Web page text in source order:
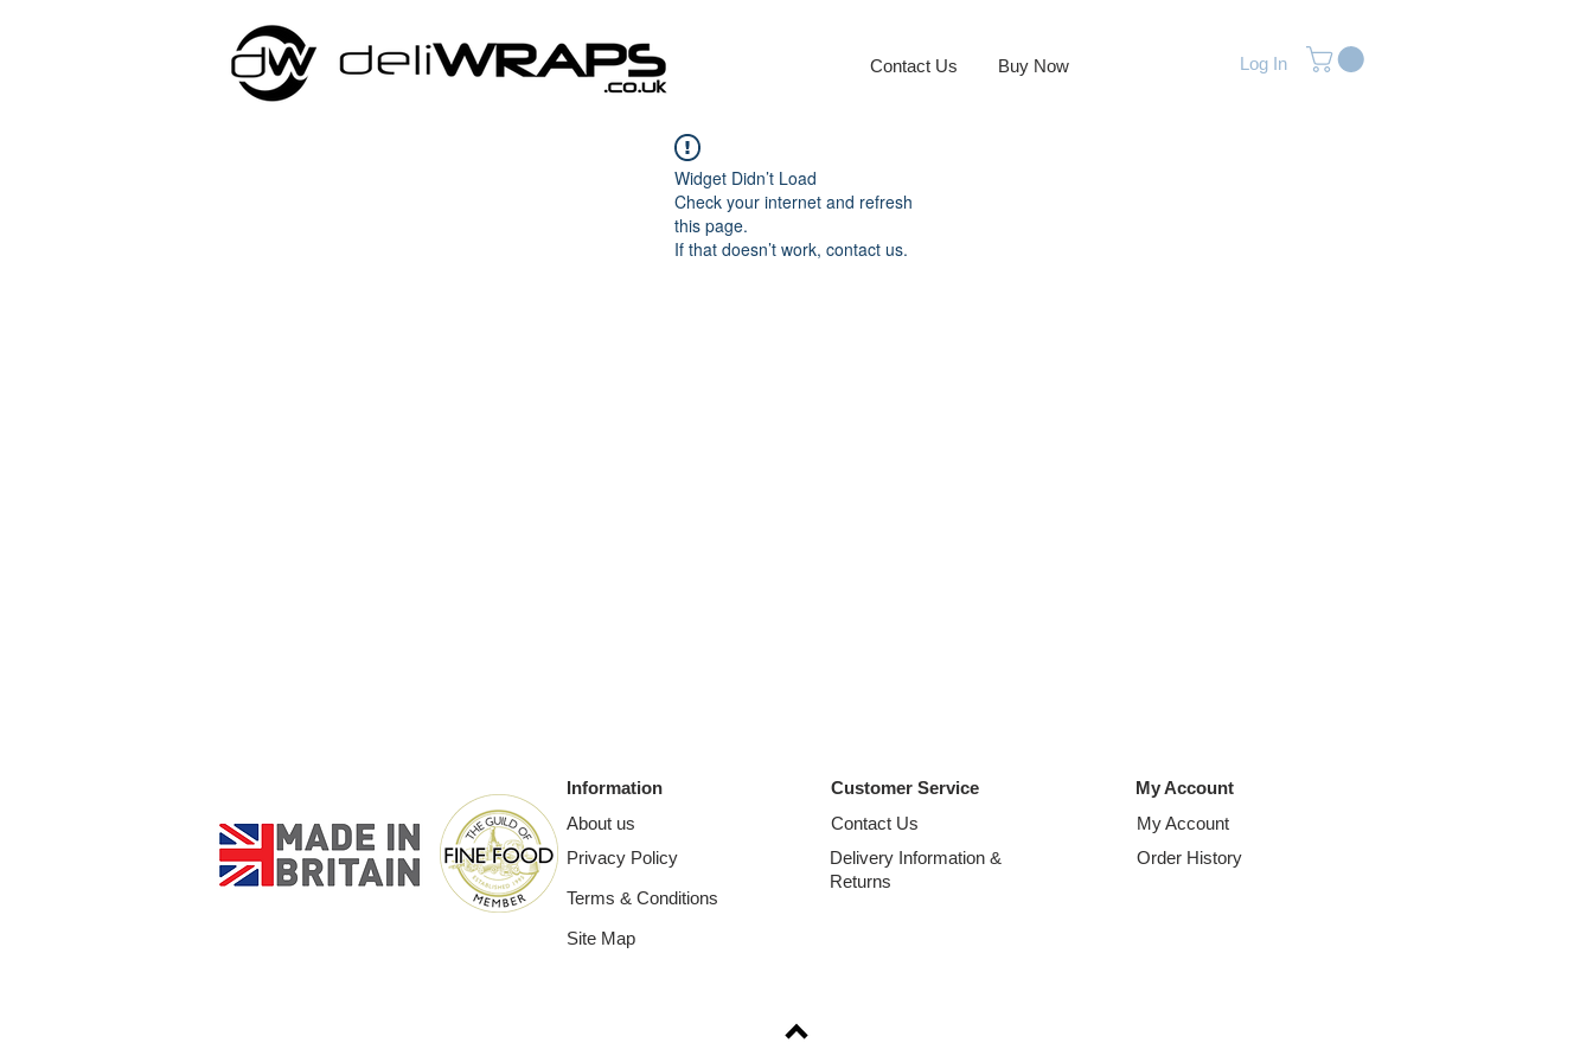
Contact Us Buy Now Log In
Widget Didn’t Load
Check your internet and refresh
this page.
If that doesn’t work, contact us.
Information
Customer Service
About us
Privacy Policy
Terms & Conditions
Delivery Information &
Returns
Contact Us
My Account
My Account
Order History
Site Map